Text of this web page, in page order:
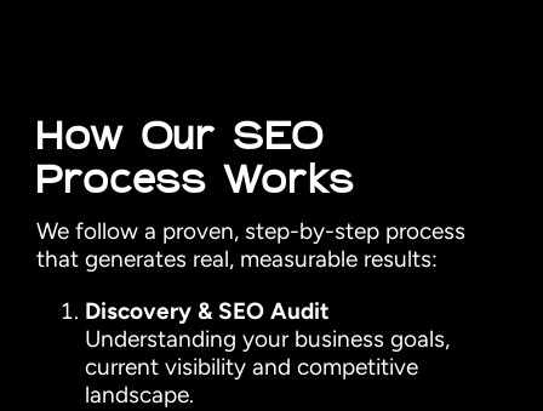
How Our SEO
Process Works
We follow a proven, step-by-step process
that generates real, measurable results:
Discovery & SEO Audit
Understanding your business goals,
current visibility and competitive
landscape.